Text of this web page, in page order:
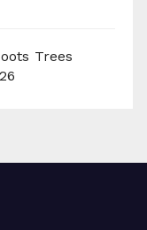
Trees